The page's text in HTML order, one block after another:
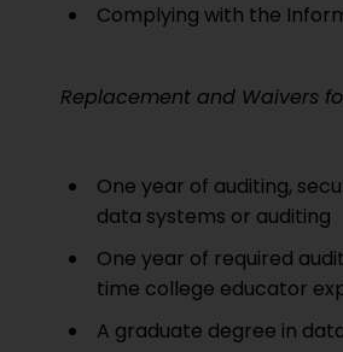
Complying with the
Replacement and Waivers
One year of auditing,
data systems or auditing
One year of required
time college educator
A graduate degree in